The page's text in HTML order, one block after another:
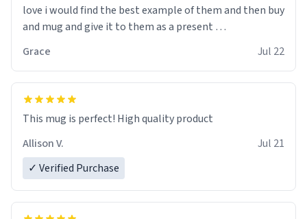
love i would find the best example of them and then buy
and mug and give it to them as a present
So simple
Grace Jul 22
This mug is perfect! High quality product
Allison V.
Jul 21
✓ Verified Purchase